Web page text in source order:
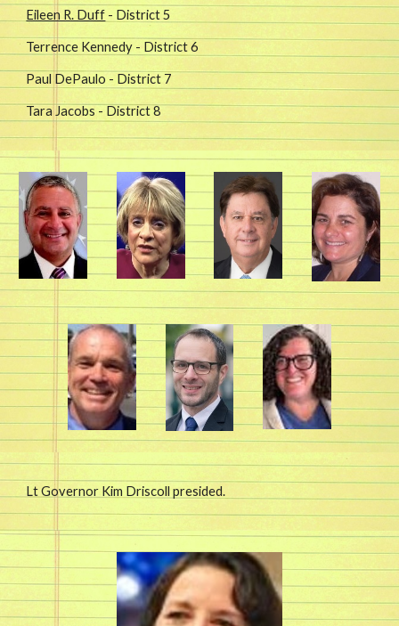
Eileen R. Duff - District 5
Terrence Kennedy - District 6
Paul DePaulo - District 7
Tara Jacobs - District 8
Lt Governor Kim Driscoll presided.